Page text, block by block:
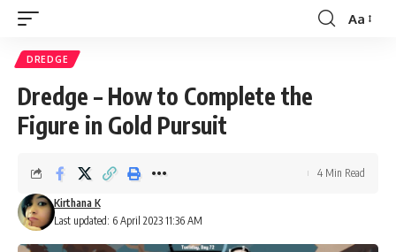
Font
Aa
DREDGE
Dredge – How to Complete the
Figure in Gold Pursuit
Last updated: 6 April 2023 11:36 AM
Kirthana K
4 Min Read